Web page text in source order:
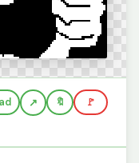
🔖 🚩